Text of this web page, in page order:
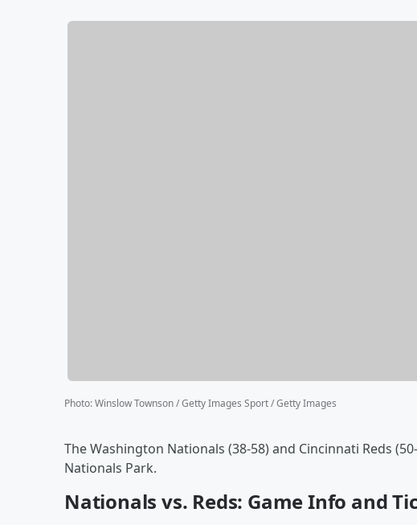
Photo:Winslow Townson / Getty Images Sport / Getty Images
The Washington Nationals (38-58) and Cincinnati Reds
Nationals Park.
Nationals vs. Reds: Game Info and